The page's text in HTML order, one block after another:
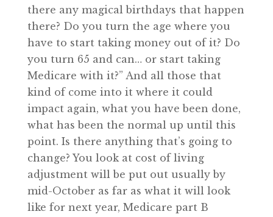
there any magical birthdays that happen
there? Do you turn the age where you
have to start taking money out of it? Do
you turn 65 and can… or start taking
Medicare with it?” And all those that
kind of come into it where it could
impact again, what you have been done,
what has been the normal up until this
point. Is there anything that’s going to
change? You look at cost of living
adjustment will be put out usually by
mid-October as far as what it will look
like for next year, Medicare part B